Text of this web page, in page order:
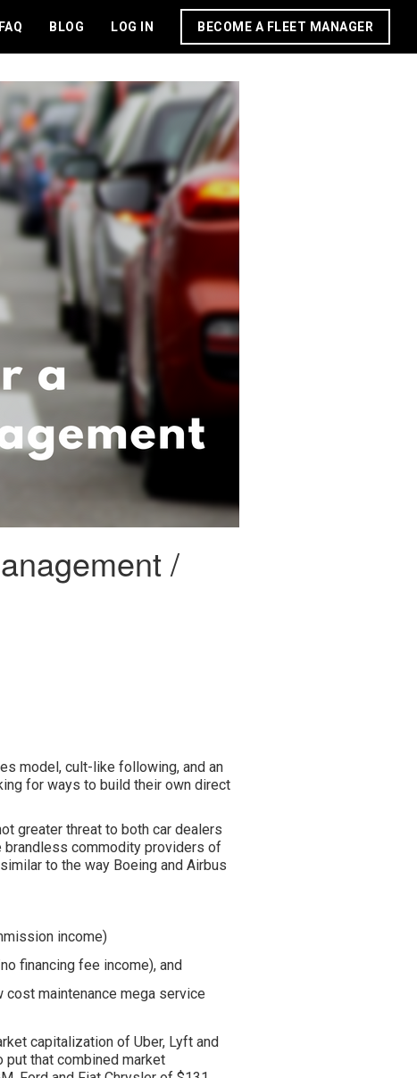
FAQ BLOG LOG IN BECOME A FLEET MANAGER
/
model, cult-like following, and an
for ways to build their own direct
greater threat to both car dealers
brandless commodity providers of
to the way Boeing and Airbus
income)
financing fee income), and
cost maintenance mega service
capitalization of Uber, Lyft and
put that combined market